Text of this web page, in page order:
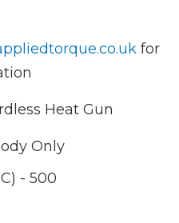
for
Heat Gun
Only
- 500